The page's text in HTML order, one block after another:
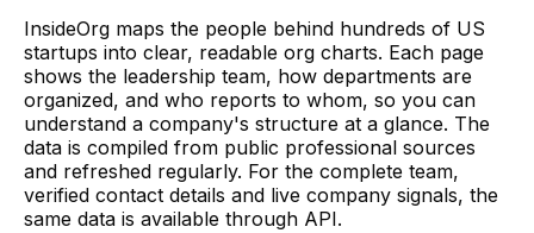
InsideOrg maps the people behind hundreds of US
startups into clear, readable org charts. Each page
shows the leadership team, how departments are
organized, and who reports to whom, so you can
understand a company's structure at a glance. The
data is compiled from public professional sources
and refreshed regularly. For the complete team,
verified contact details and live company signals, the
same data is available through API.